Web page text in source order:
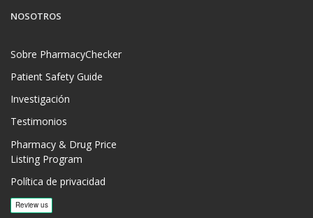
NOSOTROS
Sobre PharmacyChecker
Patient Safety Guide
Investigación
Testimonios
Pharmacy & Drug Price
Listing Program
Política de privacidad